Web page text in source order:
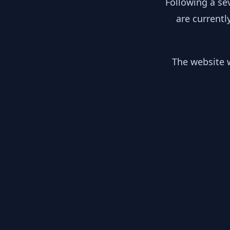
are
The website